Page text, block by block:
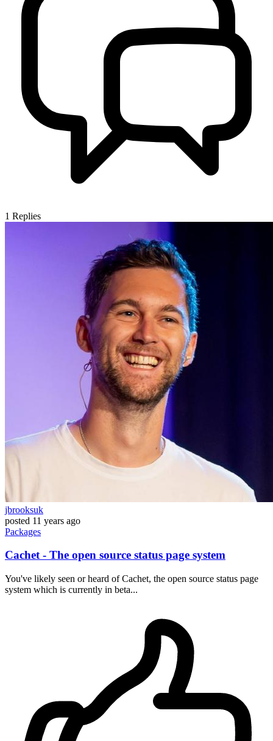
1 Replies
jbrooksuk
posted 11 years ago
Packages
Cachet - The open source status page system
You've likely seen or heard of Cachet, the open source status page
system which is currently in beta...